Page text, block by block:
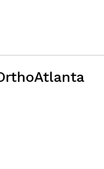
in Atlanta, GA